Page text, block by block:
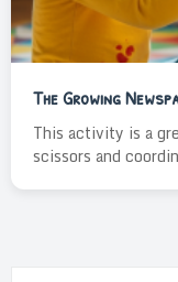
The Growing
This activity is a
scissors and